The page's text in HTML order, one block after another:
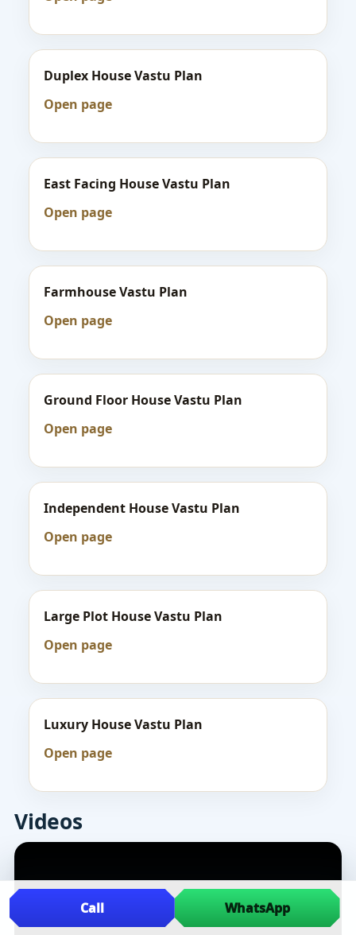
Duplex House Vastu Plan
Open page
East Facing House Vastu Plan
Open page
Farmhouse Vastu Plan
Open page
Ground Floor House Vastu Plan
Open page
Independent House Vastu Plan
Open page
Large Plot House Vastu Plan
Open page
Luxury House Vastu Plan
Open page
Videos
Call WhatsApp